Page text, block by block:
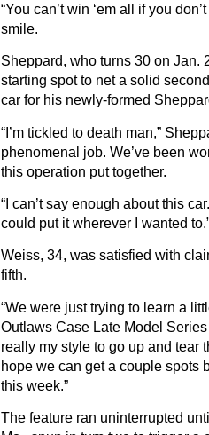
“You can’t win ‘em all if you
smile.
Sheppard, who turns 30 on Jan.
starting spot to net a solid
car for his newly-formed
“I’m tickled to death man,”
phenomenal job. We’ve been
this operation put together.
“I can’t say enough about this
could put it wherever I wanted
Weiss, 34, was satisfied with
fifth.
“We were just trying to learn a
Outlaws Case Late Model Series
really my style to go up and tear
hope we can get a couple spots
this week.”
The feature ran uninterrupted